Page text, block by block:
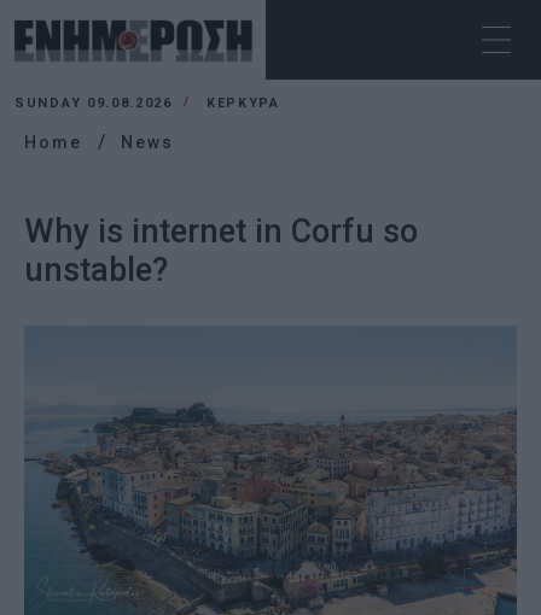
SUNDAY 09.08.2026 ΚΕΡΚΥΡΑ
Home News
Why is internet in Corfu so
unstable?